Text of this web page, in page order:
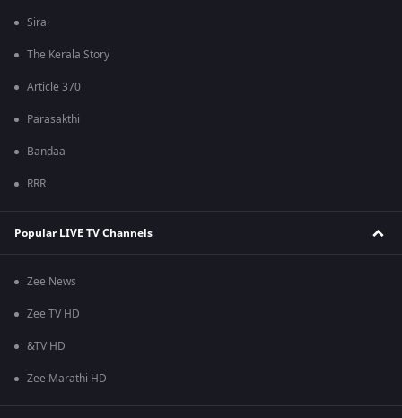
Sirai
The Kerala Story
Article 370
Parasakthi
Bandaa
RRR
Popular LIVE TV Channels
Zee News
Zee TV HD
&TV HD
Zee Marathi HD